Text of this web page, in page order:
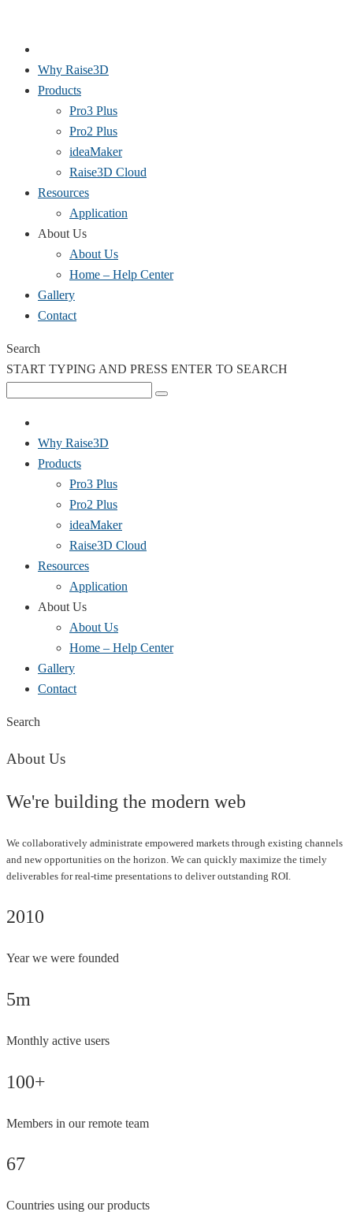
Why Raise3D
Products
Pro3 Plus
Pro2 Plus
ideaMaker
Raise3D Cloud
Resources
Application
About Us
About Us
Home – Help Center
Gallery
Contact
Search
START TYPING AND PRESS ENTER TO SEARCH
Why Raise3D
Products
Pro3 Plus
Pro2 Plus
ideaMaker
Raise3D Cloud
Resources
Application
About Us
About Us
Home – Help Center
Gallery
Contact
Search
About Us
We're building the modern web
We collaboratively administrate empowered markets through existing channels
and new opportunities on the horizon. We can quickly maximize the timely
deliverables for real-time presentations to deliver outstanding ROI.
2010
Year we were founded
5m
Monthly active users
100+
Members in our remote team
67
Countries using our products